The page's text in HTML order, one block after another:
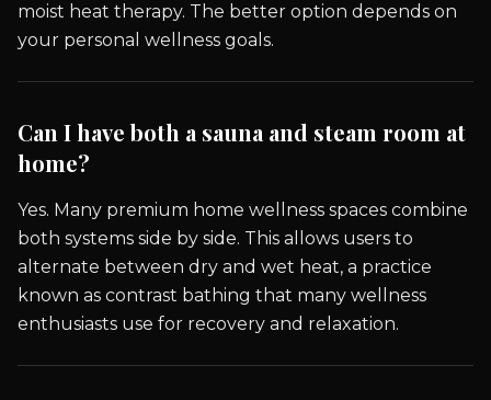
moist heat therapy. The better option depends on
your personal wellness goals.
Can I have both a sauna and steam room at
home?
Yes. Many premium home wellness spaces combine
both systems side by side. This allows users to
alternate between dry and wet heat, a practice
known as contrast bathing that many wellness
enthusiasts use for recovery and relaxation.